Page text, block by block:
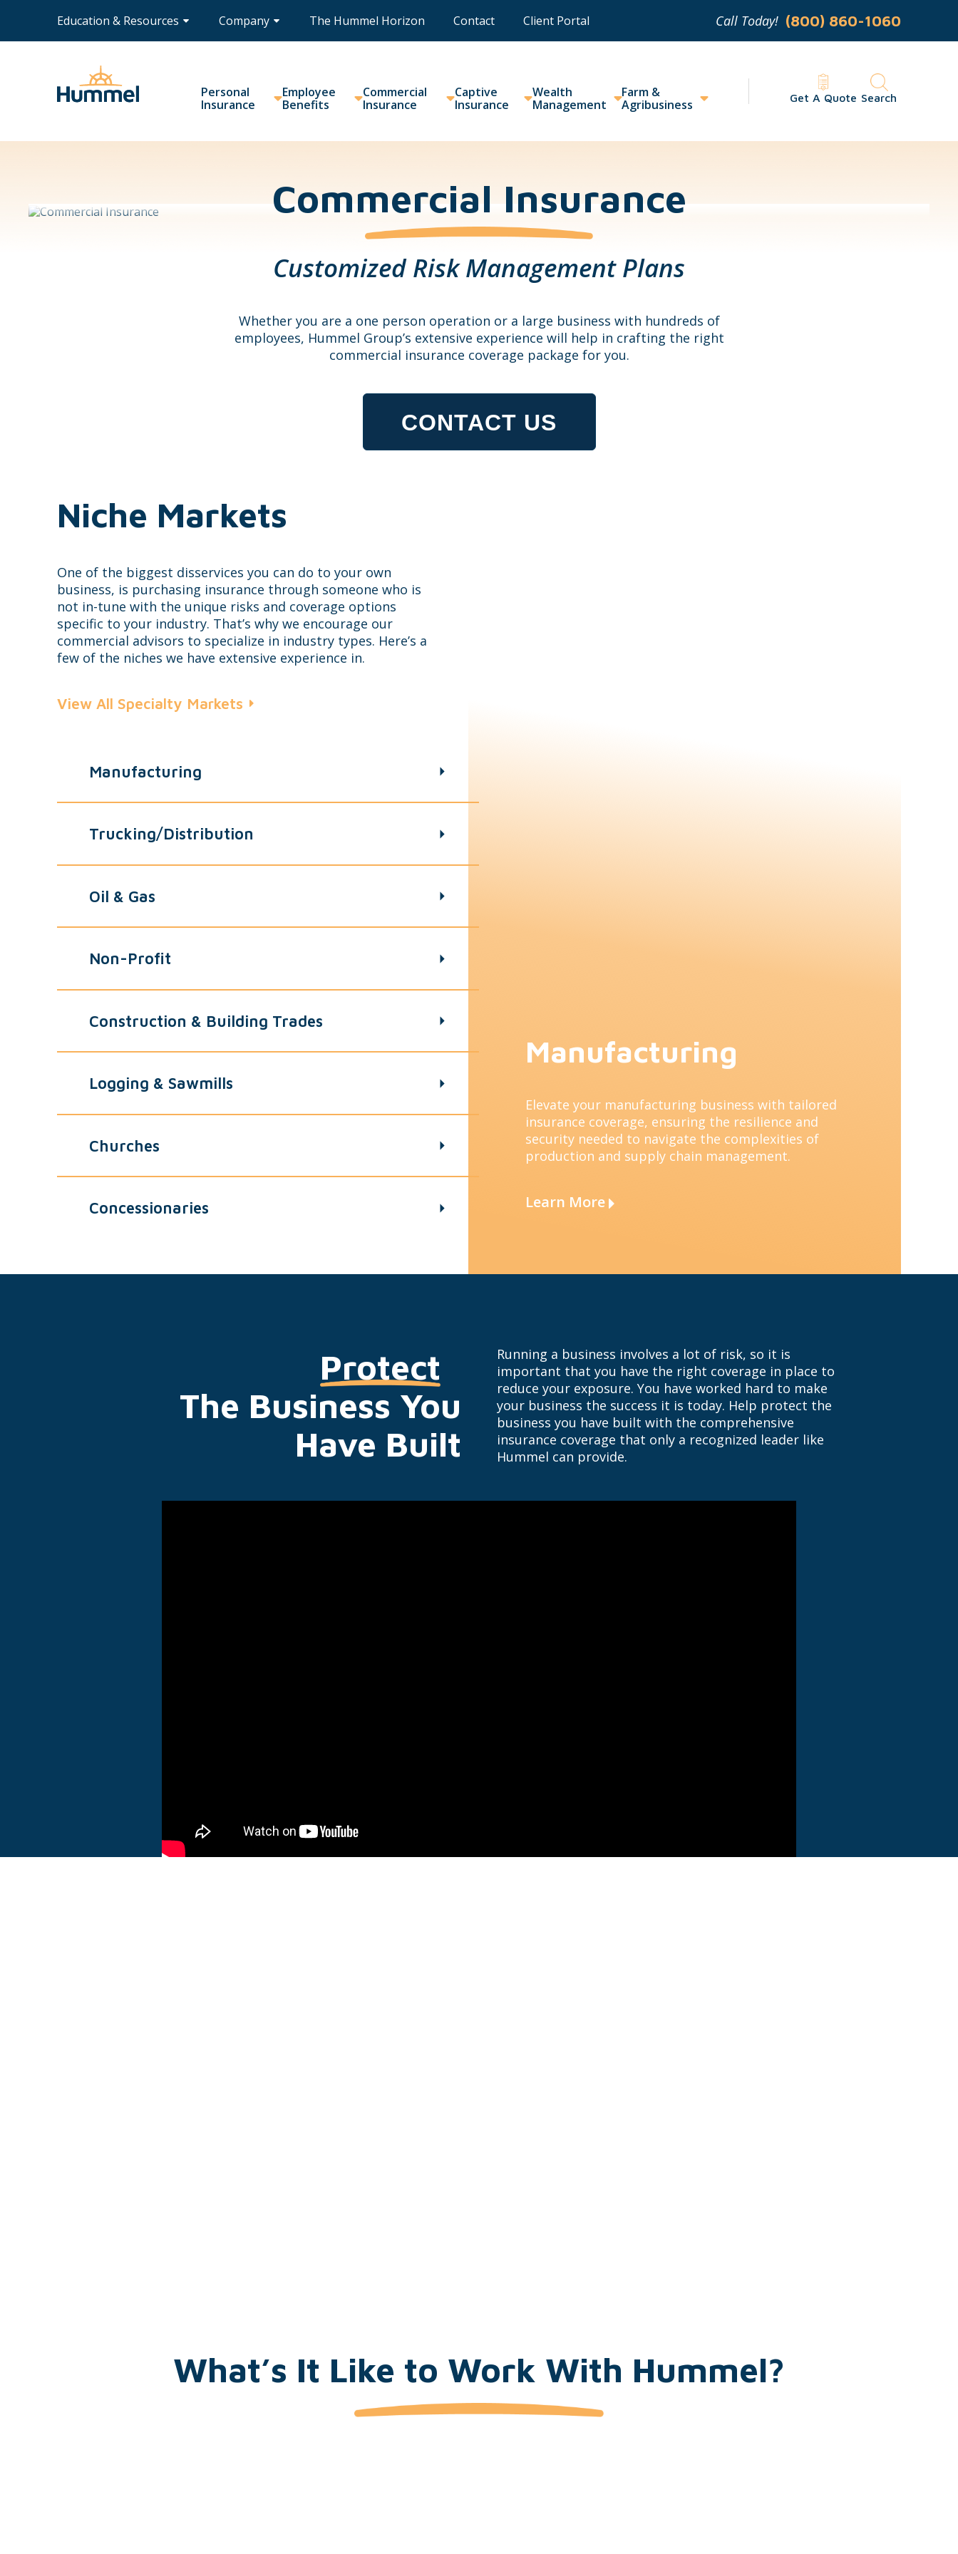
Education & Resources Company The Hummel Horizon Contact Client Portal Call Today! (800) 860-1060
Personal
Insurance
Employee
Benefits
Commercial
Insurance
Captive
Insurance
Wealth
Management
Farm &
Agribusiness
Get A Quote Search
Commercial Insurance
Customized Risk Management Plans
Whether you are a one person operation or a large business with hundreds of
employees, Hummel Group’s extensive experience will help in crafting the right
commercial insurance coverage package for you.
CONTACT US
Niche Markets
One of the biggest disservices you can do to your own
business, is purchasing insurance through someone who is
not in-tune with the unique risks and coverage options
specific to your industry. That’s why we encourage our
commercial advisors to specialize in industry types. Here’s a
few of the niches we have extensive experience in.
View All Specialty Markets
Manufacturing
Manufacturing
Elevate your manufacturing business with tailored
insurance coverage, ensuring the resilience and
security needed to navigate the complexities of
production and supply chain management.
Learn More
Trucking/Distribution
Oil & Gas
Non-Profit
Construction & Building Trades
Logging & Sawmills
Churches
Concessionaries
Protect
The Business You
Have Built
Running a business involves a lot of risk, so it is
important that you have the right coverage in place to
reduce your exposure. You have worked hard to make
your business the success it is today. Help protect the
business you have built with the comprehensive
insurance coverage that only a recognized leader like
Hummel can provide.
What’s It Like to Work With Hummel?